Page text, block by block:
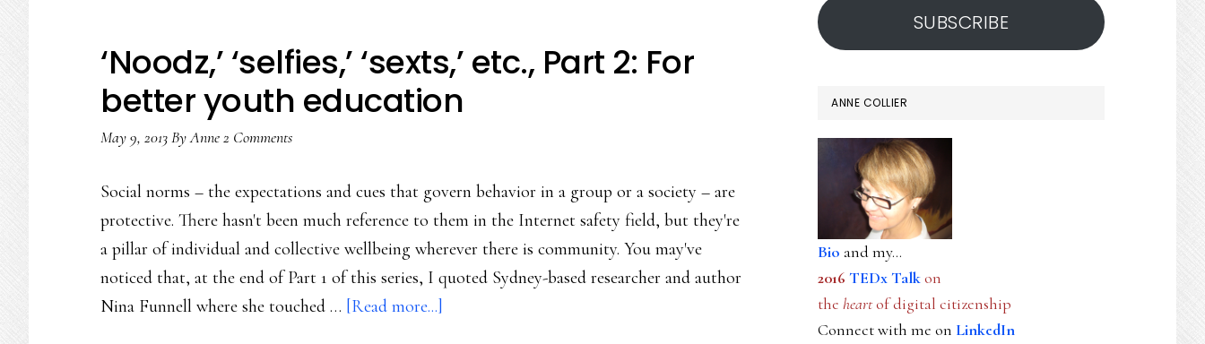
‘Noodz,’ ‘selfies,’ ‘sexts,’ etc., Part 2: For
better youth education
May 9, 2013ByAnne2 Comments
Social norms – the expectations and cues that govern behavior in a group or a society – are
protective. There hasn't been much reference to them in the Internet safety field, but they're
a pillar of individual and collective wellbeing wherever there is community. You may've
noticed that, at the end of Part 1 of this series, I quoted Sydney-based researcher and author
Nina Funnell where she touched … [Read more...]
SUBSCRIBE
ANNE COLLIER
Bio and my...
2016 TEDx Talkon
the heartof digital citizenship
Connect with me on LinkedIn